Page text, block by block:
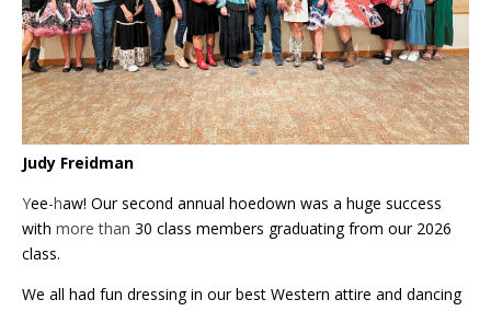
Judy Freidman
Yee-haw! Our second annual hoedown was a huge success
with more than 30 class members graduating from our 2026
class.
We all had fun dressing in our best Western attire and dancing